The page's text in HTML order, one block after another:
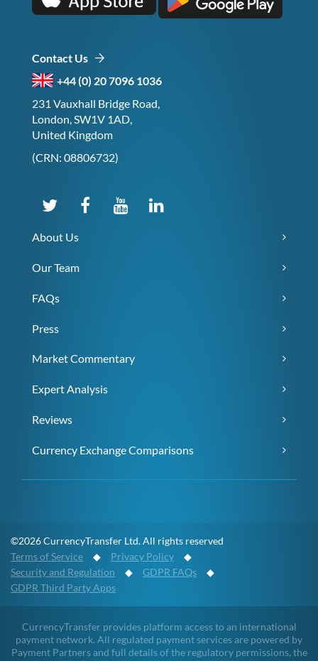
Contact Us
+44 (0) 20 7096 1036
231 Vauxhall Bridge Road,
London, SW1V 1AD,
United Kingdom
(CRN: 08806732)
About Us
Our Team
FAQs
Press
Market Commentary
Expert Analysis
Reviews
Currency Exchange Comparisons
©2026 CurrencyTransfer Ltd. All rights reserved
Terms of Service ◆ Privacy Policy ◆
Security and Regulation ◆ GDPR FAQs ◆
GDPR Third Party Apps
CurrencyTransfer provides platform access to an international
payment network. All regulated payment services are powered by
Payment Partners and full details of the regulatory permissions, the